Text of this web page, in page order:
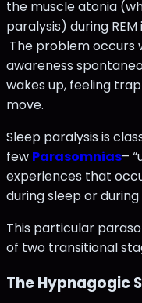
the muscle atonia
paralysis) during
The problem occurs
awareness
wakes up, feeling
move.
Sleep paralysis is
few Parasomnias–
experiences that
during sleep or
This particular
of two transitional
The Hypnagogic